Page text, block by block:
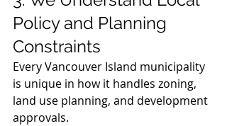
Policy and Planning
Constraints
Every Vancouver Island municipality
is unique in how it handles zoning,
land use planning, and development
approvals.